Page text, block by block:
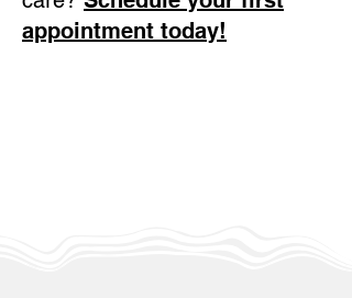
appointment today!